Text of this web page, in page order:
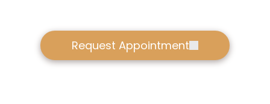
Request Appointment